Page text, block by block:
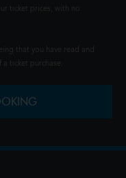
ticket prices, with no
that you have read and
a ticket purchase.